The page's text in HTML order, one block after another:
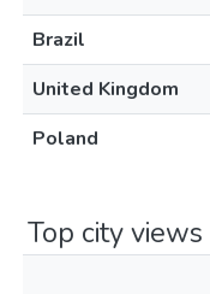
Brazil
United Kingdom
Poland
Top city views